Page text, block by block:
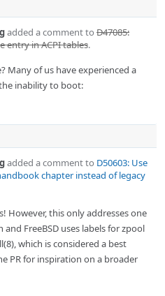
added a comment to D47085:
entry in ACPI tables.
Many of us have experienced a
inability to boot:
added a comment to D50603: Use
chapter instead of legacy
However, this only addresses one
FreeBSD uses labels for zpool
which is considered a best
PR for inspiration on a broader